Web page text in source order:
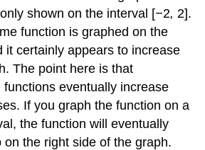
shown on the interval [−2, 2].
function is graphed on the
it certainly appears to increase
The point here is that
eventually increase
If you graph the function on a
the function will eventually
on the right side of the graph.